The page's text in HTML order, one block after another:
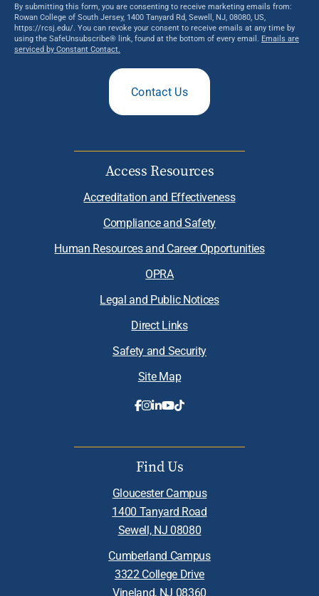
By submitting this form, you are consenting to receive marketing emails from:
Rowan College of South Jersey, 1400 Tanyard Rd, Sewell, NJ, 08080, US,
https://rcsj.edu/. You can revoke your consent to receive emails at any time by
using the SafeUnsubscribe® link, found at the bottom of every email. Emails are
serviced by Constant Contact.
Contact Us
Access Resources
Accreditation and Effectiveness
Compliance and Safety
Human Resources and Career Opportunities
OPRA
Legal and Public Notices
Direct Links
Safety and Security
Site Map
Find Us
Gloucester Campus
1400 Tanyard Road
Sewell, NJ 08080
Cumberland Campus
3322 College Drive
Vineland, NJ 08360